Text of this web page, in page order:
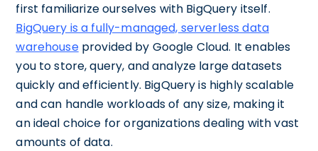
first familiarize ourselves with BigQuery itself.
BigQuery is a fully-managed, serverless data
warehouseprovided by Google Cloud. It enables
you to store, query, and analyze large datasets
quickly and efficiently. BigQuery is highly scalable
and can handle workloads of any size, making it
an ideal choice for organizations dealing with vast
amounts of data.